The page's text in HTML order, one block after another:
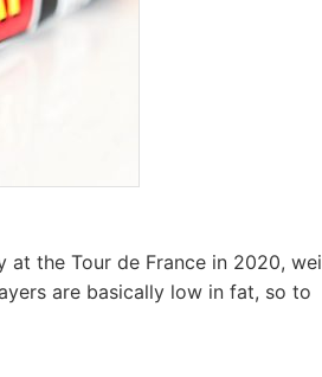
the Tour de France in 2020, wei
are basically low in fat, so to